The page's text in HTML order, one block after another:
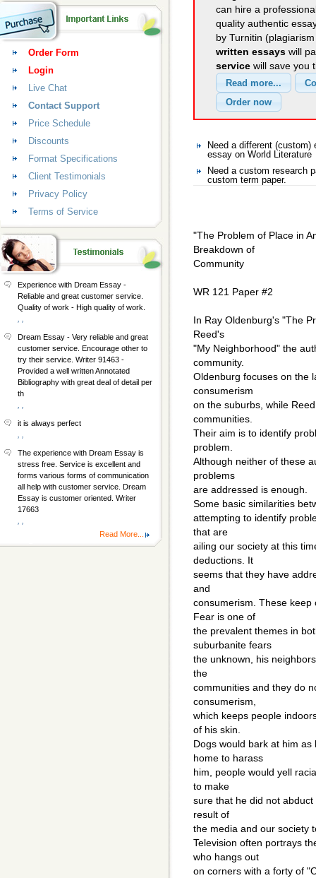
can hire a
quality authentic
by Turnitin
written essays will
service will save you
Need a different
essay on World Literature
Need a custom research
custom term paper.
"The Problem of Place in
Breakdown of
Community
WR 121 Paper #2
In Ray Oldenburg's "The
Reed's
"My Neighborhood" the
community.
Oldenburg focuses on the
consumerism
on the suburbs, while
communities.
Their aim is to identify
problem.
Although neither of these
problems
are addressed is enough.
Some basic similarities
attempting to identify
that are
ailing our society at this
deductions. It
seems that they have
and
consumerism. These
Fear is one of
the prevalent themes in
suburbanite fears
the unknown, his
the
communities and they do
consumerism,
which keeps people
of his skin.
Dogs would bark at him
home to harass
him, people would yell
to make
sure that he did not
result of
the media and our society
Television often portrays
who hangs out
on corners with a forty of
Order Form
Login
Live Chat
Contact Support
Price Schedule
Discounts
Format Specifications
Client Testimonials
Privacy Policy
Terms of Service
Experience with Dream Essay -
Reliable and great customer service.
Quality of work - High quality of work.
Dream Essay - Very reliable and great
customer service. Encourage other to
try their service. Writer 91463 -
Provided a well written Annotated
Bibliography with great deal of detail per
th
it is always perfect
The experience with Dream Essay is
stress free. Service is excellent and
forms various forms of communication
all help with customer service. Dream
Essay is customer oriented. Writer
17663
Read More...